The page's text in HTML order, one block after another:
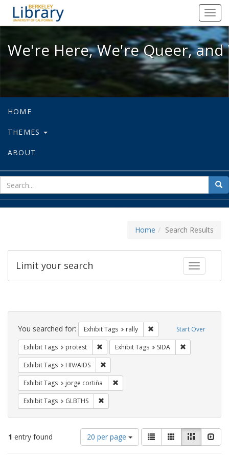
We're Here, We're Queer, and
We're Here, We're Queer,
HOME
THEMES
ABOUT
for
Home Search Results
Toggle
Limit your search
Search
Constraints Start Over
You searched for: Exhibit Tags rally Remove constraint
Exhibit Tags protest Remove constraint Exhibit Tags: protest
Exhibit Tags SIDA
Exhibit Tags HIV/AIDS
Exhibit Tags jorge cortiña
Exhibit Tags GLBTHS
1 entry found
Number
of
results
20 per page
View
results
as:
List GalleryMasonry